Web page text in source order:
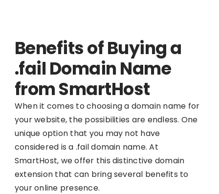
Benefits of Buying a
.fail Domain Name
from SmartHost
When it comes to choosing a domain name for
your website, the possibilities are endless. One
unique option that you may not have
considered is a .fail domain name. At
SmartHost, we offer this distinctive domain
extension that can bring several benefits to
your online presence.